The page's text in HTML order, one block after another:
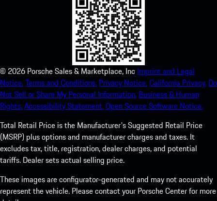
© 2026 Porsche Sales & Marketplace, Inc Imprint and Legal
Notice.Terms and Conditions. Privacy Notice.California Privacy. Do
Not Sell or Share My Personal Information. Business & Human
Rights.Accessibility Statement.Open Source Software Notice.
Total Retail Price is the Manufacturer's Suggested Retail Price
(MSRP) plus options and manufacturer charges and taxes. It
excludes tax, title, registration, dealer charges, and potential
tariffs. Dealer sets actual selling price.
These images are configurator-generated and may not accurately
represent the vehicle. Please contact your Porsche Center for more